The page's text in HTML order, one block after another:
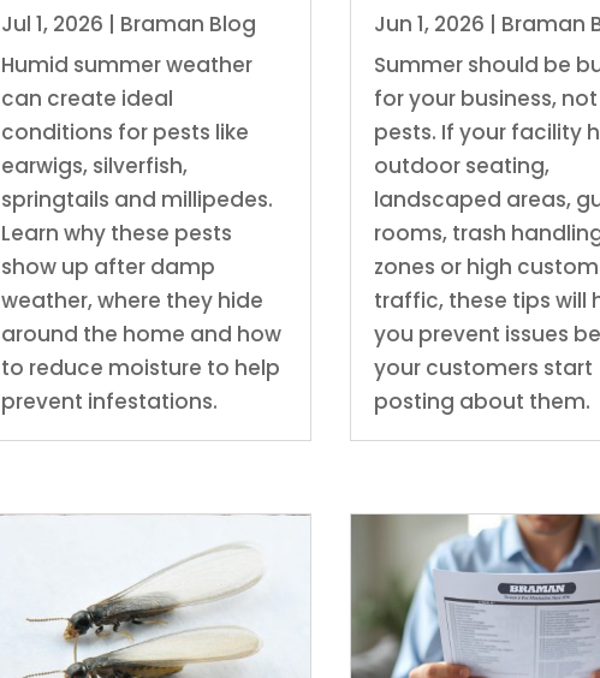
Jul 1, 2026 | Braman Blog
Humid summer weather
can create ideal
conditions for pests like
earwigs, silverfish,
springtails and millipedes.
Learn why these pests
show up after damp
weather, where they hide
around the home and how
to reduce moisture to help
prevent infestations.
Jun 1, 2026 | Braman
Summer should be
for your business,
pests. If your facility
outdoor seating,
landscaped areas,
rooms, trash
zones or high
traffic, these tips will
you prevent issues
your customers start
posting about them.